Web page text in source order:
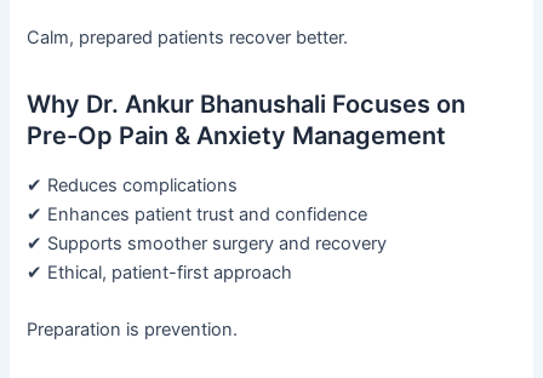
Calm, prepared patients recover better.
Why Dr. Ankur Bhanushali Focuses on
Pre-Op Pain & Anxiety Management
✔ Reduces complications
✔ Enhances patient trust and confidence
✔ Supports smoother surgery and recovery
✔ Ethical, patient-first approach
Preparation is prevention.